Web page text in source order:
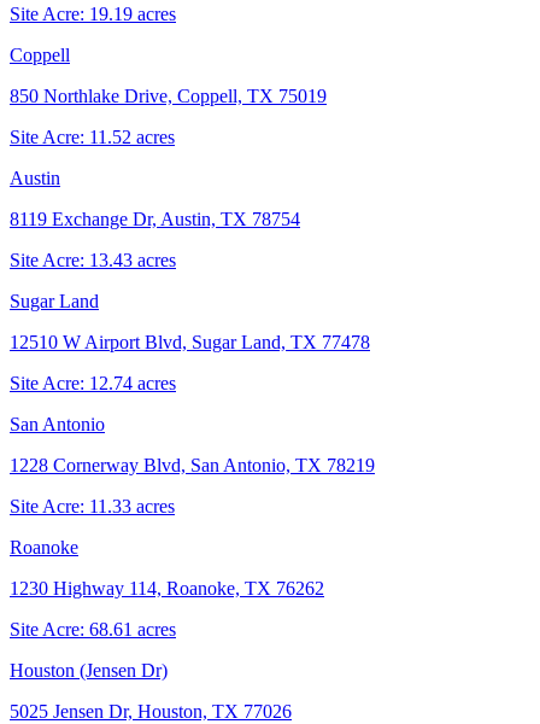
Site Acre: 19.19 acres
Coppell
850 Northlake Drive, Coppell, TX 75019
Site Acre: 11.52 acres
Austin
8119 Exchange Dr, Austin, TX 78754
Site Acre: 13.43 acres
Sugar Land
12510 W Airport Blvd, Sugar Land, TX 77478
Site Acre: 12.74 acres
San Antonio
1228 Cornerway Blvd, San Antonio, TX 78219
Site Acre: 11.33 acres
Roanoke
1230 Highway 114, Roanoke, TX 76262
Site Acre: 68.61 acres
Houston (Jensen Dr)
5025 Jensen Dr, Houston, TX 77026